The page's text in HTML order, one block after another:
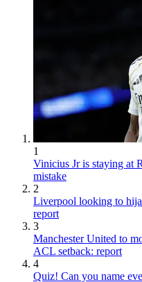
1
Vinicius Jr is staying at
mistake
2
Liverpool looking to
report
3
Manchester United to
ACL setback: report
4
Quiz! Can you name